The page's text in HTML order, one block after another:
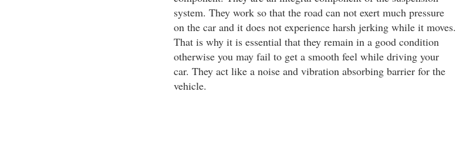
system. They work so that the road can not exert much pressure
on the car and it does not experience harsh jerking while it moves.
That is why it is essential that they remain in a good condition
otherwise you may fail to get a smooth feel while driving your
car. They act like a noise and vibration absorbing barrier for the
vehicle.